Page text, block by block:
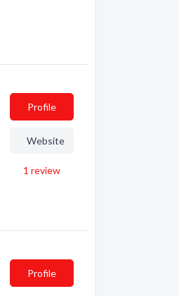
Profile
Website
1 review
Profile